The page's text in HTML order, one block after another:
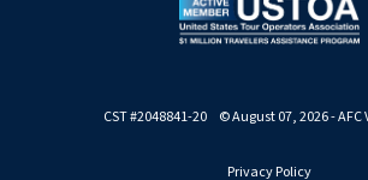
CST #2048841-20 © August 07, 2026 - AFC
Privacy Policy